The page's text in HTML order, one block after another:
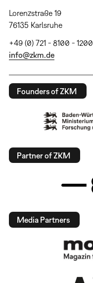
Lorenzstraße 19
76135 Karlsruhe
+49 (0) 721 - 8100 - 1200
info@zkm.de
Founders of ZKM
Partner of ZKM
Media Partners